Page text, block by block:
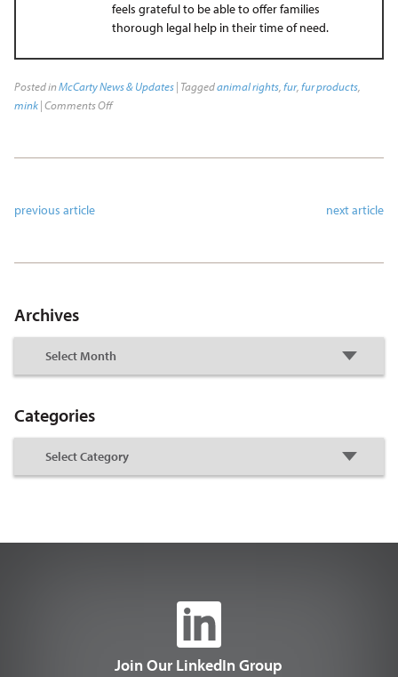
feels grateful to be able to offer families
thorough legal help in their time of need.
Posted inMcCarty News & Updates| Taggedanimal rights, fur, fur products,
mink|Comments Off
previous article next article
Archives
Categories
Join Our LinkedIn Group